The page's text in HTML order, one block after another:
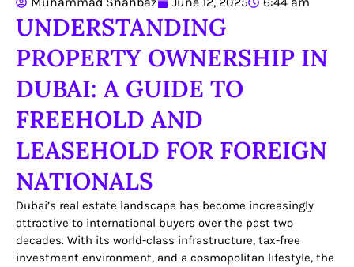
UNDERSTANDING
PROPERTY OWNERSHIP IN
DUBAI: A GUIDE TO
FREEHOLD AND
LEASEHOLD FOR FOREIGN
NATIONALS
Dubai’s real estate landscape has become increasingly
attractive to international buyers over the past two
decades. With its world-class infrastructure, tax-free
investment environment, and a cosmopolitan lifestyle, the